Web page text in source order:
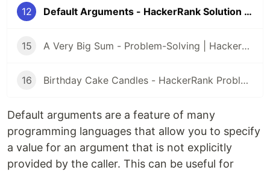
12 Default Arguments - HackerRank Solution Python
15 A Very Big Sum - Problem-Solving | HackerRank
16 Birthday Cake Candles - HackerRank Problem Solving
Default arguments are a feature of many
programming languages that allow you to specify
a value for an argument that is not explicitly
provided by the caller. This can be useful for